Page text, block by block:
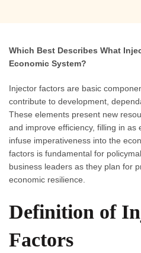
Which Best Describes What
Economic System?
Injector factors are basic
contribute to development,
These elements present new
and improve efficiency, filling in as
infuse imperativeness into the
factors is fundamental for
business leaders as they plan for
economic resilience.
Definition of
Factors